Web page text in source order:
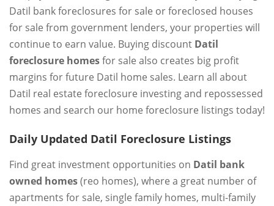
Datil bank foreclosures for sale or foreclosed houses
for sale from government lenders, your properties will
continue to earn value. Buying discount Datil
foreclosure homesfor sale also creates big profit
margins for future Datil home sales. Learn all about
Datil real estate foreclosure investing and repossessed
homes and search our home foreclosure listings today!
Daily Updated Datil Foreclosure Listings
Find great investment opportunities on Datil bank
owned homes(reo homes), where a great number of
apartments for sale, single family homes, multi-family